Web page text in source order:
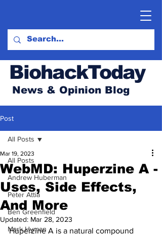
BiohackToday
News & Opinion Blog
Post
All Posts
Andrew Huberman
Peter Attia
Ben Greenfield
Mark Hyman
All Posts
WebMD: Huperzine A -
Uses, Side Effects,
And More
Mar 19, 2023
Updated: Mar 28, 2023
Huperzine A is a natural compound